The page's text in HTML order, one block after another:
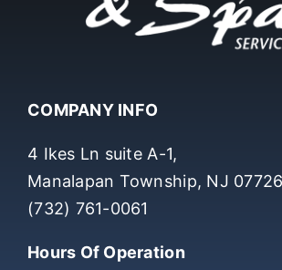
4 Ikes Ln suite A-1,
Manalapan Township, NJ 07726